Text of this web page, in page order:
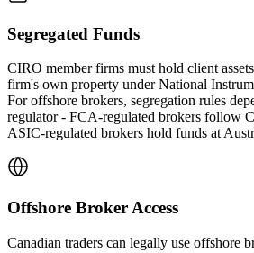
Segregated Funds
CIRO member firms must hold client
firm's own property under National
For offshore brokers, segregation rules
regulator - FCA-regulated brokers follow
ASIC-regulated brokers hold funds at
Offshore Broker Access
Canadian traders can legally use offshore